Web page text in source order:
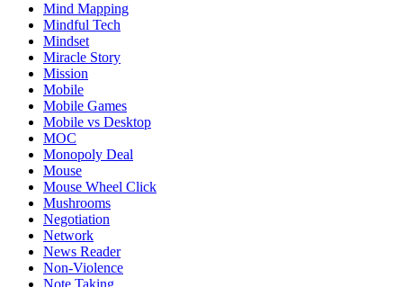
Mind Mapping
Mindful Tech
Mindset
Miracle Story
Mission
Mobile
Mobile Games
Mobile vs Desktop
MOC
Monopoly Deal
Mouse
Mouse Wheel Click
Mushrooms
Negotiation
Network
News Reader
Non-Violence
Note Taking